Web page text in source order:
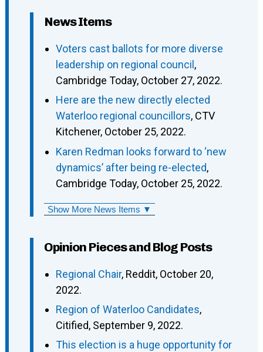
News Items
Voters cast ballots for more diverse
leadership on regional council,
Cambridge Today, October 27, 2022.
Here are the new directly elected
Waterloo regional councillors, CTV
Kitchener, October 25, 2022.
Karen Redman looks forward to ‘new
dynamics’ after being re-elected,
Cambridge Today, October 25, 2022.
Show More News Items ▼
Opinion Pieces and Blog Posts
Regional Chair, Reddit, October 20,
2022.
Region of Waterloo Candidates,
Citified, September 9, 2022.
This election is a huge opportunity for